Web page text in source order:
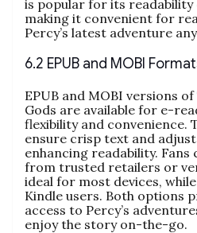
is popular for its readability
making it convenient for
Percy’s latest adventure
6.2 EPUB and MOBI
EPUB and MOBI versions
Gods are available for e-
flexibility and convenience.
ensure crisp text and
enhancing readability. Fans
from trusted retailers or
ideal for most devices,
Kindle users. Both options
access to Percy’s
enjoy the story on-the-go.